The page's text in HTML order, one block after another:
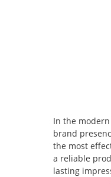
In the
brand
the most
a reliable
lasting